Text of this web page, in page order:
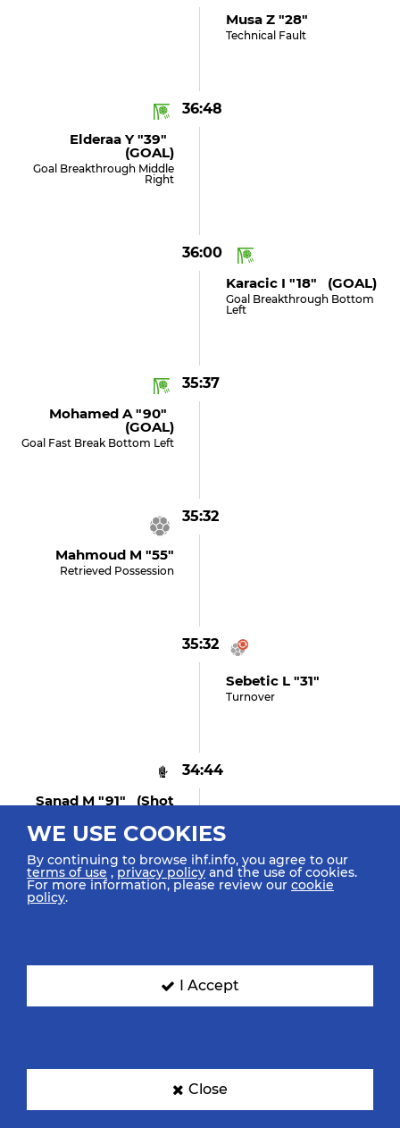
Musa Z "28"
Technical Fault
36:48
Elderaa Y "39"
(GOAL)
Goal Breakthrough Middle
Right
36:00
Karacic I "18" (GOAL)
Goal Breakthrough Bottom
Left
35:37
Mohamed A "90"
(GOAL)
Goal Fast Break Bottom Left
35:32
Mahmoud M "55"
Retrieved Possession
35:32
Sebetic L "31"
Turnover
34:44
Sanad M "91" (shot
Penalty Shot Saved Middle
Left
WE USE COOKIES
By continuing to browse ihf.info, you agree to our
terms of use ,privacy policy and the use of cookies.
For more information, please review our cookie
policy.
I Accept
Close